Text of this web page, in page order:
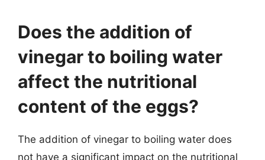
Does the addition of
vinegar to boiling water
affect the nutritional
content of the eggs?
The addition of vinegar to boiling water does
not have a significant impact on the nutritional